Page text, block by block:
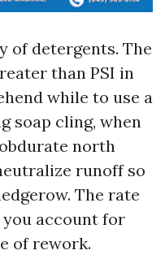
of detergents. The
than PSI in
while to use a
soap cling, when
north
runoff so
The rate
account for
of rework.